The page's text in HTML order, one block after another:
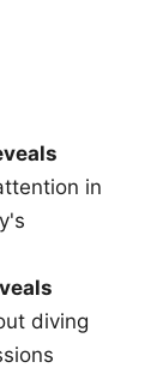
in
diving